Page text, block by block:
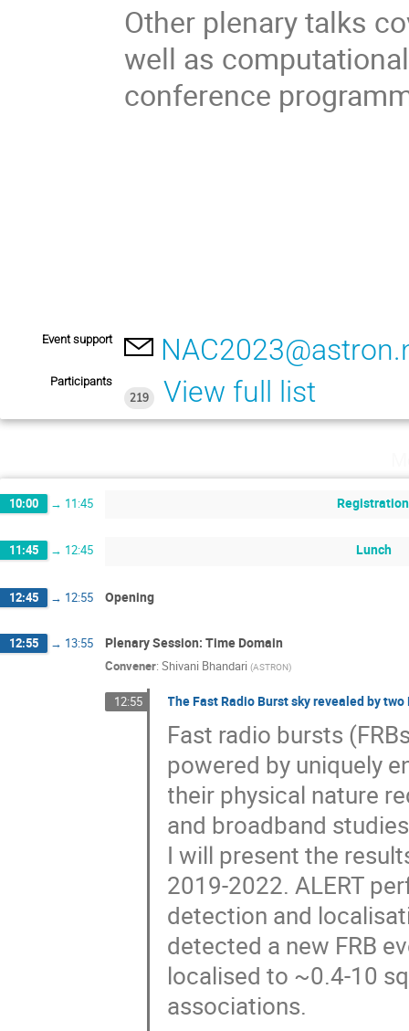
Other plenary talks
well as
conference
Event support
Participants
219
View full list
10:00 → 11:45
11:45 → 12:45 Lunch
12:45 → 12:55 Opening
12:55 → 13:55 Plenary Session: Time Domain
Convener: Shivani Bhandari (ASTRON)
12:55 The Fast Radio Burst sky revealed by
Fast radio bursts
powered by uniquely
their physical nature
and broadband
I will present the
2019-2022. ALERT
detection and
detected a new FRB
localised to ~0.4-10
associations.